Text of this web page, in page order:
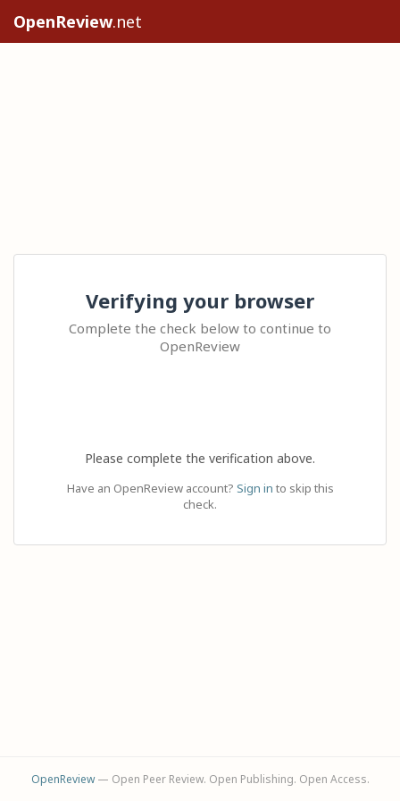
OpenReview.net
Verifying your browser
Complete the check below to continue to
OpenReview
Please complete the verification above.
Have an OpenReview account? Sign in to skip this
check.
OpenReview— Open Peer Review. Open Publishing. Open Access.